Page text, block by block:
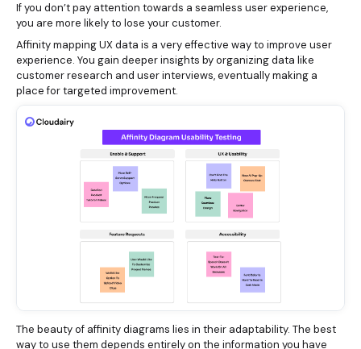
If you don’t pay attention towards a seamless user experience,
you are more likely to lose your customer.
Affinity mapping UX data is a very effective way to improve user
experience. You gain deeper insights by organizing data like
customer research and user interviews, eventually making a
place for targeted improvement.
The beauty of affinity diagrams lies in their adaptability. The best
way to use them depends entirely on the information you have